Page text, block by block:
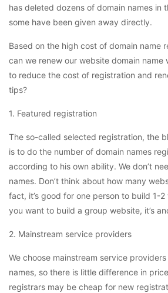
has deleted dozens of domain names in
some have been given away directly.
Based on the high cost of domain name
can we renew our website domain name
to reduce the cost of registration and
tips?
1. Featured registration
The so-called selected registration, the
is to do the number of domain names
according to his own ability. We don’t
names. Don’t think about how many
fact, it’s good for one person to build 1-
you want to build a group website, it’s
2. Mainstream service providers
We choose mainstream service
names, so there is little difference in
registrars may be cheap for new